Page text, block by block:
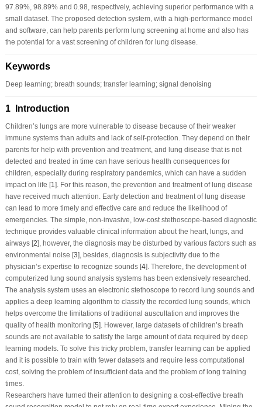
97.89%, 98.89% and 0.98, respectively, achieving superior performance with a
small dataset. The proposed detection system, with a high-performance model
and software, can help parents perform lung screening at home and also has
the potential for a vast screening of children for lung disease.
Keywords
Deep learning; breath sounds; transfer learning; signal denoising
1 Introduction
Children’s lungs are more vulnerable to disease because of their weaker
immune systems than adults and lack of self-protection. They depend on their
parents for help with prevention and treatment, and lung disease that is not
detected and treated in time can have serious health consequences for
children, especially during respiratory pandemics, which can have a sudden
impact on life [1 ]. For this reason, the prevention and treatment of lung disease
have received much attention. Early detection and treatment of lung disease
can lead to more timely and effective care and reduce the likelihood of
emergencies. The simple, non-invasive, low-cost stethoscope-based diagnostic
technique provides valuable clinical information about the heart, lungs, and
airways [2], however, the diagnosis may be disturbed by various factors such as
environmental noise [3], besides, diagnosis is subjectivity due to the
physician’s expertise to recognize sounds [4]. Therefore, the development of
computerized lung sound analysis systems has been extensively researched.
The analysis system uses an electronic stethoscope to record lung sounds and
applies a deep learning algorithm to classify the recorded lung sounds, which
helps overcome the limitations of traditional auscultation and improves the
quality of health monitoring [5]. However, large datasets of children’s breath
sounds are not available to satisfy the large amount of data required by deep
learning models. To solve this tricky problem, transfer learning can be applied
and it is possible to train with fewer datasets and require less computational
cost, solving the problem of insufficient data and the problem of long training
times.
Researchers have turned their attention to designing a cost-effective breath